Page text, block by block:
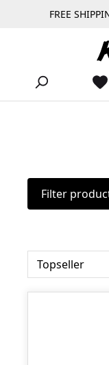
Skip to main content
FREE
Filter